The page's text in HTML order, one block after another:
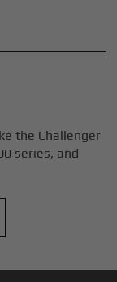
the Challenger
series, and